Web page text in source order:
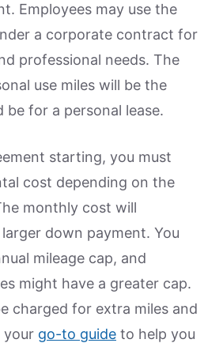
Employees may use the
a corporate contract for
professional needs. The
use miles will be the
be for a personal lease.
starting, you must
cost depending on the
monthly cost will
down payment. You
mileage cap, and
might have a greater cap.
charged for extra miles and
your go-to guide to help you